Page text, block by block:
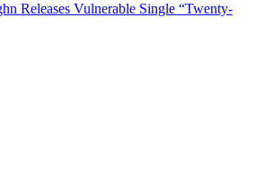
Releases Vulnerable Single “Twenty-